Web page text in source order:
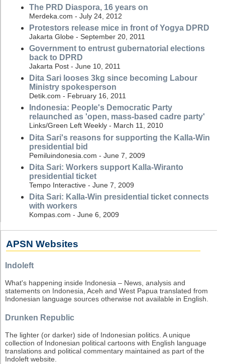
The PRD Diaspora, 16 years on
Merdeka.com - July 24, 2012
Protestors release mice in front of Yogya DPRD
Jakarta Globe - September 20, 2011
Government to entrust gubernatorial elections
back to DPRD
Jakarta Post - June 10, 2011
Dita Sari looses 3kg since becoming Labour
Ministry spokesperson
Detik.com - February 16, 2011
Indonesia: People's Democratic Party
relaunched as 'open, mass-based cadre party'
Links/Green Left Weekly - March 11, 2010
Dita Sari's reasons for supporting the Kalla-Win
presidential bid
Pemiluindonesia.com - June 7, 2009
Dita Sari: Workers support Kalla-Wiranto
presidential ticket
Tempo Interactive - June 7, 2009
Dita Sari: Kalla-Win presidential ticket connects
with workers
Kompas.com - June 6, 2009
APSN Websites
Indoleft
What's happening inside Indonesia – News, analysis and
statements on Indonesia, Aceh and West Papua translated from
Indonesian language sources otherwise not available in English.
Drunken Republic
The lighter (or darker) side of Indonesian politics. A unique
collection of Indonesian political cartoons with English language
translations and political commentary maintained as part of the
Indoleft website.